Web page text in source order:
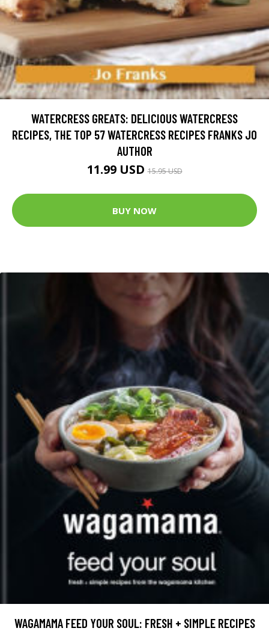
WATERCRESS GREATS: DELICIOUS WATERCRESS
RECIPES, THE TOP 57 WATERCRESS RECIPES FRANKS JO
AUTHOR
11.99 USD15.95 USD
BUY NOW
WAGAMAMA FEED YOUR SOUL: FRESH + SIMPLE RECIPES